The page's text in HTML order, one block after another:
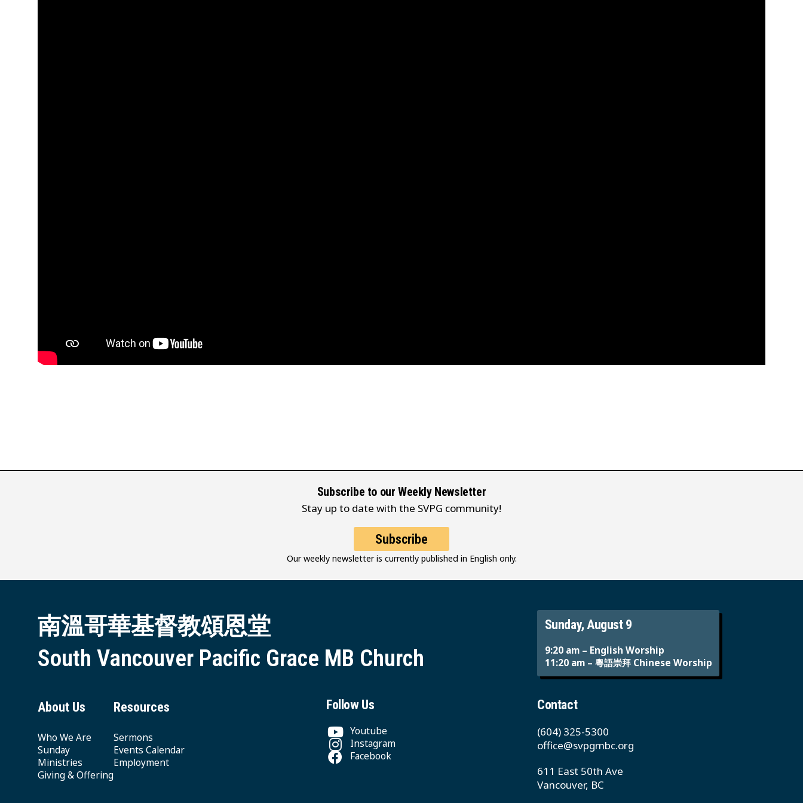
Subscribe to our Weekly Newsletter
Stay up to date with the SVPG community!
Subscribe
Our weekly newsletter is currently published in English only.
南溫哥華基督教頌恩堂
South Vancouver Pacific Grace MB Church
Sunday, August 9
9:20 am – English Worship
11:20 am – 粵語崇拜 Chinese Worship
About Us
Who We Are
Sunday
Ministries
Giving & Offering
Resources
Sermons
Events Calendar
Employment
Follow Us
Youtube
Instagram
Facebook
Contact
(604) 325-5300
office@svpgmbc.org
611 East 50th Ave
Vancouver, BC